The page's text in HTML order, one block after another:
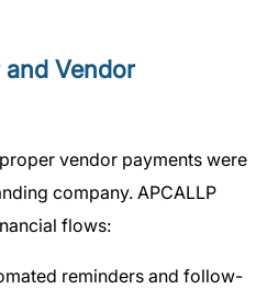
Vendor
vendor payments were
company. APCALLP
flows:
reminders and follow-